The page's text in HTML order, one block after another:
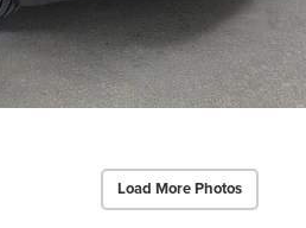
Load More Photos